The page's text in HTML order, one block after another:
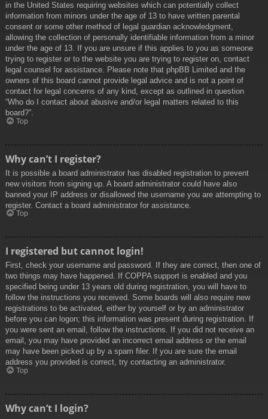
in the United States requiring websites which can potentially collect
information from minors under the age of 13 to have written parental
consent or some other method of legal guardian acknowledgment,
allowing the collection of personally identifiable information from a minor
under the age of 13. If you are unsure if this applies to you as someone
trying to register or to the website you are trying to register on, contact
legal counsel for assistance. Please note that phpBB Limited and the
owners of this board cannot provide legal advice and is not a point of
contact for legal concerns of any kind, except as outlined in question
“Who do I contact about abusive and/or legal matters related to this
board?”.
Top
Why can’t I register?
It is possible a board administrator has disabled registration to prevent
new visitors from signing up. A board administrator could have also
banned your IP address or disallowed the username you are attempting to
register. Contact a board administrator for assistance.
Top
I registered but cannot login!
First, check your username and password. If they are correct, then one of
two things may have happened. If COPPA support is enabled and you
specified being under 13 years old during registration, you will have to
follow the instructions you received. Some boards will also require new
registrations to be activated, either by yourself or by an administrator
before you can logon; this information was present during registration. If
you were sent an email, follow the instructions. If you did not receive an
email, you may have provided an incorrect email address or the email
may have been picked up by a spam filer. If you are sure the email
address you provided is correct, try contacting an administrator.
Top
Why can’t I login?